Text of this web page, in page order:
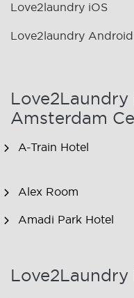
Love2laundry iOS
Love2laundry Android
Love2Laundry
Amsterdam
A-Train Hotel
Alex Room
Amadi Park Hotel
Love2Laundry